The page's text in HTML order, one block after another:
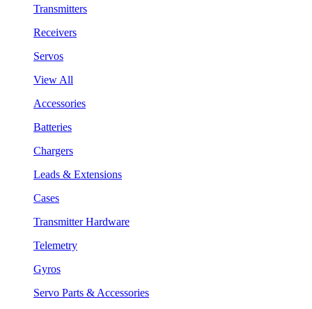
Transmitters
Receivers
Servos
View All
Accessories
Batteries
Chargers
Leads & Extensions
Cases
Transmitter Hardware
Telemetry
Gyros
Servo Parts & Accessories